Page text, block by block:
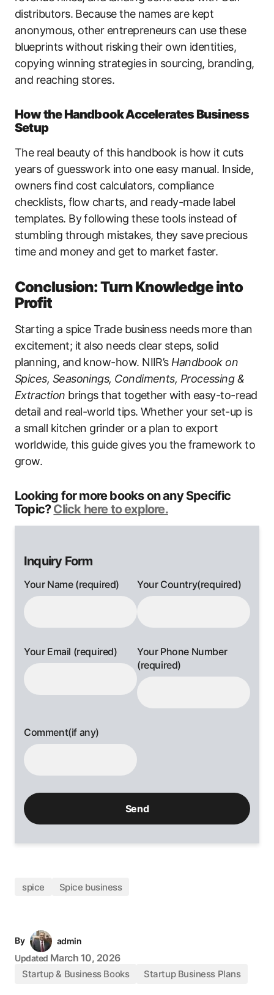
distributors. Because the names are kept
anonymous, other entrepreneurs can use these
blueprints without risking their own identities,
copying winning strategies in sourcing, branding,
and reaching stores.
How the Handbook Accelerates Business
Setup
The real beauty of this handbook is how it cuts
years of guesswork into one easy manual. Inside,
owners find cost calculators, compliance
checklists, flow charts, and ready-made label
templates. By following these tools instead of
stumbling through mistakes, they save precious
time and money and get to market faster.
Conclusion: Turn Knowledge into
Profit
Starting a spice Trade business needs more than
excitement; it also needs clear steps, solid
planning, and know-how. NIIR’s Handbook on
Spices, Seasonings, Condiments, Processing &
Extraction brings that together with easy-to-read
detail and real-world tips. Whether your set-up is
a small kitchen grinder or a plan to export
worldwide, this guide gives you the framework to
grow.
Looking for more books on any Specific
Topic?Click here to explore.
Inquiry Form
Your Name (required) Your Country(required)
Your Email (required)
Your Phone Number
(required)
Comment(if any)
spice Spice business
By
admin
Updated March 10, 2026
Startup & Business Books Startup Business Plans